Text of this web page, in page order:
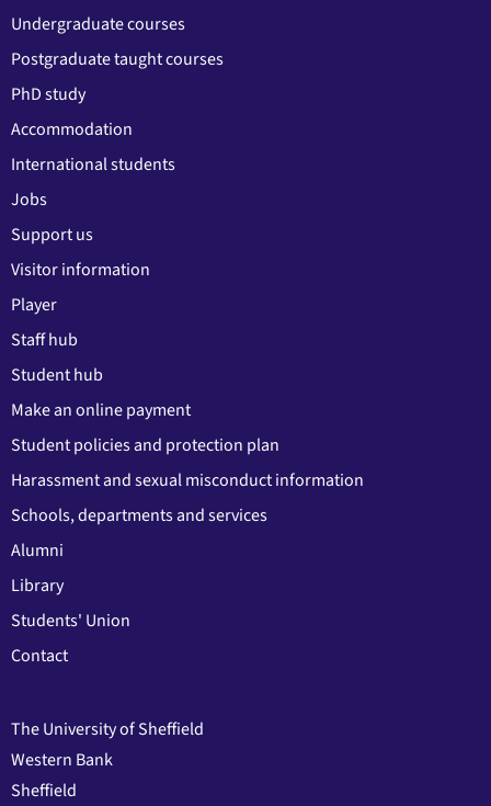
Undergraduate courses
Postgraduate taught courses
PhD study
Accommodation
International students
Jobs
Support us
Visitor information
Player
Staff hub
Student hub
Make an online payment
Student policies and protection plan
Harassment and sexual misconduct information
Schools, departments and services
Alumni
Library
Students' Union
Contact
The University of Sheffield
Western Bank
Sheffield